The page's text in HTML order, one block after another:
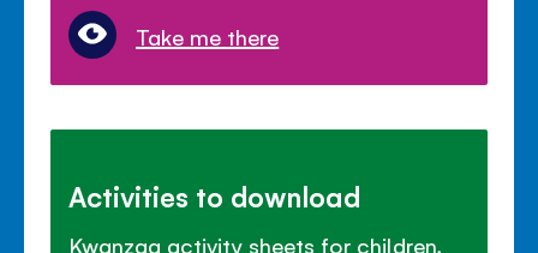
Take me there
Activities to download
Kwanzaa activity sheets for children,